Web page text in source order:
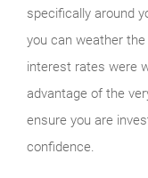
specifically around
you can weather
interest rates were
advantage of the
ensure you are
confidence.